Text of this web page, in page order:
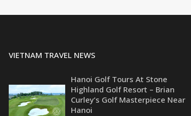
VIETNAM TRAVEL NEWS
Hanoi Golf Tours At Stone
Highland Golf Resort – Brian
Curley’s Golf Masterpiece Near
Hanoi